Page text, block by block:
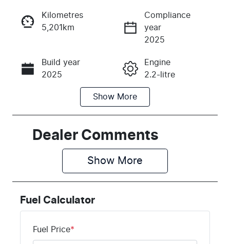
Instant Message
Call Now
Kilometres
5,201km
Compliance
year
2025
Build year
2025
Engine
2.2-litre
Induction
Seats
Stock no
K395025
KNARH81BW
Show More
Dealer Comments
Show More
Fuel Calculator
Fuel Price*